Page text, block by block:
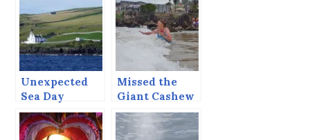
Unexpected
Sea Day
Missed the
Giant Cashew
Tree, Got the
Chocolate